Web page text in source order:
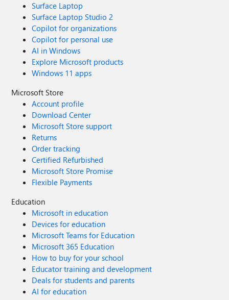
Surface Laptop
Surface Laptop Studio 2
Copilot for organizations
Copilot for personal use
AI in Windows
Explore Microsoft products
Windows 11 apps
Microsoft Store
Account profile
Download Center
Microsoft Store support
Returns
Order tracking
Certified Refurbished
Microsoft Store Promise
Flexible Payments
Education
Microsoft in education
Devices for education
Microsoft Teams for Education
Microsoft 365 Education
How to buy for your school
Educator training and development
Deals for students and parents
AI for education